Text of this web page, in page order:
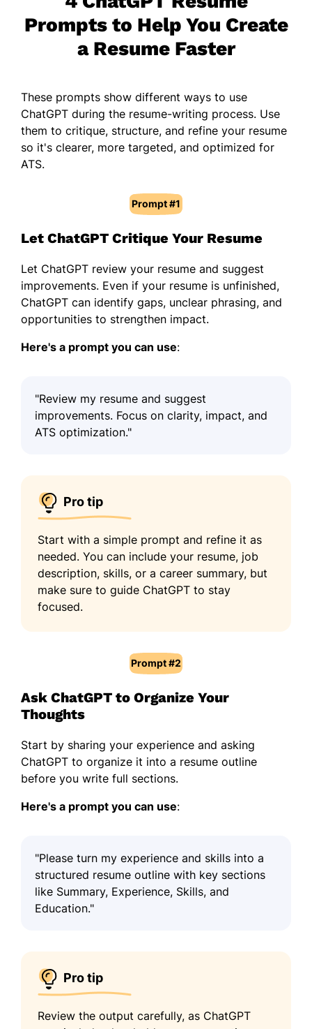
Prompts to Help You Create
a Resume Faster
These prompts show different ways to use
ChatGPT during the resume-writing process. Use
them to critique, structure, and refine your resume
so it's clearer, more targeted, and optimized for
ATS.
Prompt #1
Let ChatGPT Critique Your Resume
Let ChatGPT review your resume and suggest
improvements. Even if your resume is unfinished,
ChatGPT can identify gaps, unclear phrasing, and
opportunities to strengthen impact.
Here's a prompt you can use:
"Review my resume and suggest
improvements. Focus on clarity, impact, and
ATS optimization."
Pro tip
Start with a simple prompt and refine it as
needed. You can include your resume, job
description, skills, or a career summary, but
make sure to guide ChatGPT to stay
focused.
Prompt #2
Ask ChatGPT to Organize Your
Thoughts
Start by sharing your experience and asking
ChatGPT to organize it into a resume outline
before you write full sections.
Here's a prompt you can use:
"Please turn my experience and skills into a
structured resume outline with key sections
like Summary, Experience, Skills, and
Education."
Pro tip
Review the output carefully, as ChatGPT